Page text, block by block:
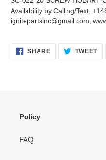
to
your
cart
Availability by Calling/Text:
ignitepartsinc@gmail.com,
SHARESHARE
ON
TWEET
Policy
FAQ